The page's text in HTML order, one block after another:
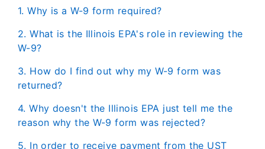
1. Why is a W-9 form required?
2. What is the Illinois EPA's role in reviewing the
W-9?
3. How do I find out why my W-9 form was
returned?
4. Why doesn't the Illinois EPA just tell me the
reason why the W-9 form was rejected?
5. In order to receive payment from the UST